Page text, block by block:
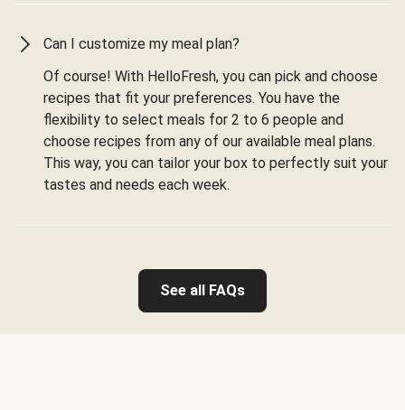
Can I customize my meal plan?
Of course! With HelloFresh, you can pick and choose
recipes that fit your preferences. You have the
flexibility to select meals for 2 to 6 people and
choose recipes from any of our available meal plans.
This way, you can tailor your box to perfectly suit your
tastes and needs each week.
See all FAQs